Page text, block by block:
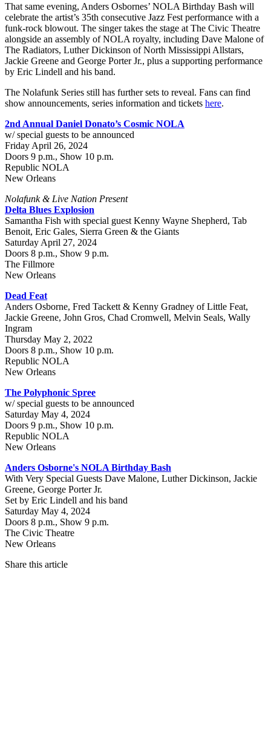
That same evening, Anders Osbornes’ NOLA Birthday Bash will
celebrate the artist’s 35th consecutive Jazz Fest performance with a
funk-rock blowout. The singer takes the stage at The Civic Theatre
alongside an assembly of NOLA royalty, including Dave Malone of
The Radiators, Luther Dickinson of North Mississippi Allstars,
Jackie Greene and George Porter Jr., plus a supporting performance
by Eric Lindell and his band.
The Nolafunk Series still has further sets to reveal. Fans can find
show announcements, series information and tickets here.
2nd Annual Daniel Donato’s Cosmic NOLA
w/ special guests to be announced
Friday April 26, 2024
Doors 9 p.m., Show 10 p.m.
Republic NOLA
New Orleans
Nolafunk & Live Nation Present
Delta Blues Explosion
Samantha Fish with special guest Kenny Wayne Shepherd, Tab
Benoit, Eric Gales, Sierra Green & the Giants
Saturday April 27, 2024
Doors 8 p.m., Show 9 p.m.
The Fillmore
New Orleans
Dead Feat
Anders Osborne, Fred Tackett & Kenny Gradney of Little Feat,
Jackie Greene, John Gros, Chad Cromwell, Melvin Seals, Wally
Ingram
Thursday May 2, 2022
Doors 8 p.m., Show 10 p.m.
Republic NOLA
New Orleans
The Polyphonic Spree
w/ special guests to be announced
Saturday May 4, 2024
Doors 9 p.m., Show 10 p.m.
Republic NOLA
New Orleans
Anders Osborne's NOLA Birthday Bash
With Very Special Guests Dave Malone, Luther Dickinson, Jackie
Greene, George Porter Jr.
Set by Eric Lindell and his band
Saturday May 4, 2024
Doors 8 p.m., Show 9 p.m.
The Civic Theatre
New Orleans
Share this article